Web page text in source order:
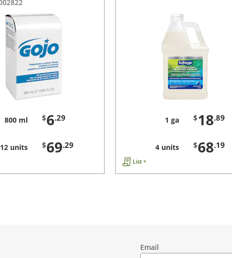
800 ml $6.29
12 units $69.29
1 ga $18.89
4 units $68.19
List +
Email